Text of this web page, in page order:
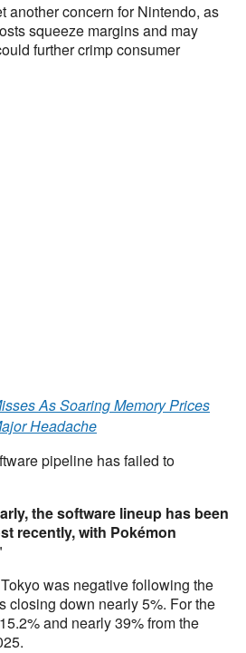
another concern for Nintendo, as
squeeze margins and may
further crimp consumer
As Soaring Memory Prices
Headache
pipeline has failed to
the software lineup has been
recently, with Pokémon
was negative following the
closing down nearly 5%. For the
and nearly 39% from the